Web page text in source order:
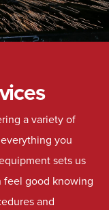
a variety of
you
sets us
feel good knowing
and